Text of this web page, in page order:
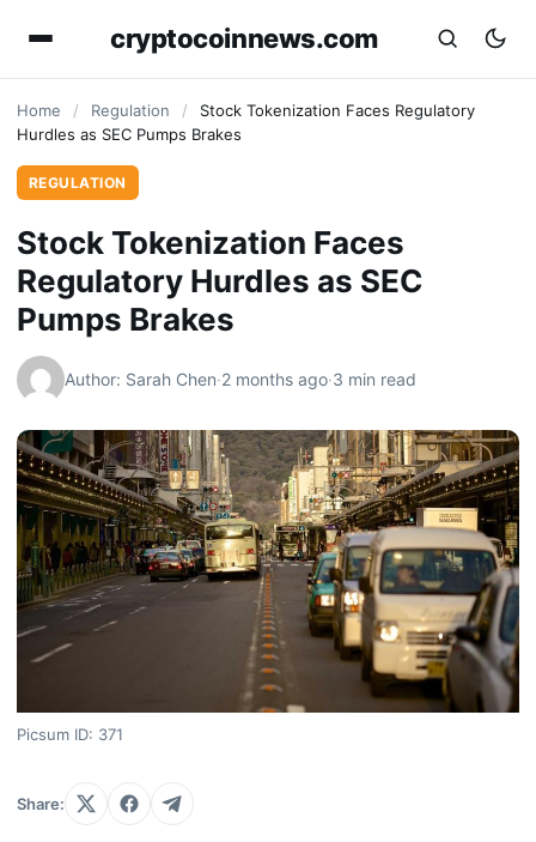
cryptocoinnews.com
Home / Regulation /
Stock Tokenization Faces Regulatory
Hurdles as SEC Pumps Brakes
REGULATION
Stock Tokenization Faces
Regulatory Hurdles as SEC
Pumps Brakes
Author: Sarah Chen·2 months ago·3 min read
Picsum ID: 371
Share: